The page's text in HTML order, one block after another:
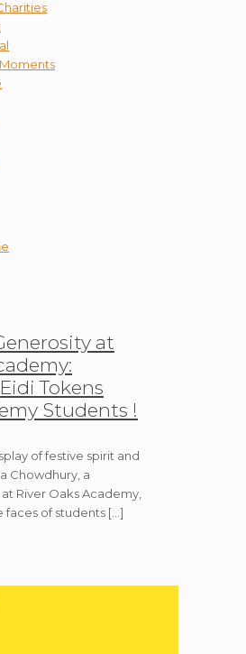
at
Tokens
Students !
of festive spirit and
Chowdhury, a
River Oaks Academy,
faces of students […]